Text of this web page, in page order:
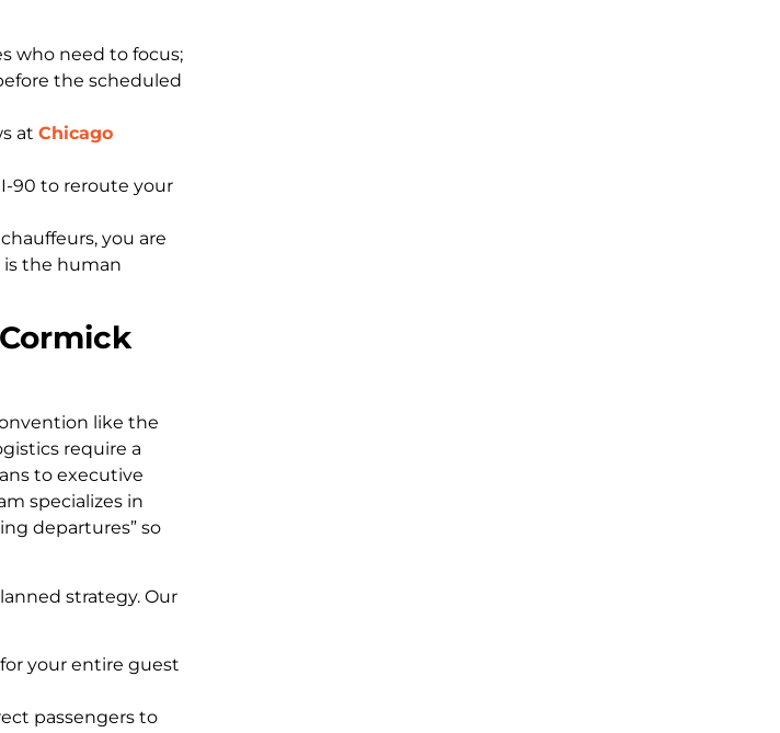
who need to focus;
the scheduled
at Chicago
90 to reroute your
you are
is the human
like the
require a
to executive
specializes in
departures” so
strategy. Our
your entire guest
passengers to